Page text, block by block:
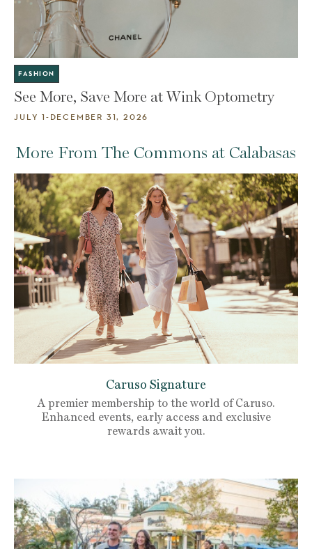
FASHION
See More, Save More at Wink Optometry
JULY 1-DECEMBER 31, 2026
More From The Commons at Calabasas
Caruso Signature
A premier membership to the world of Caruso.
Enhanced events, early access and exclusive
rewards await you.